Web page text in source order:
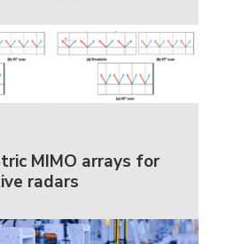
MIMO arrays for
radars